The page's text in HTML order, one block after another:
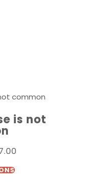
is not